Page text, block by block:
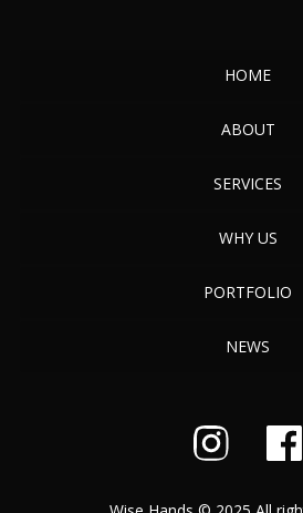
HOME
ABOUT
SERVICES
WHY US
PORTFOLIO
NEWS